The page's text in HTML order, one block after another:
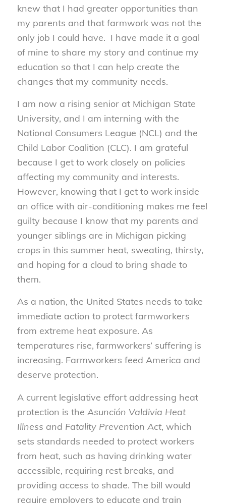
knew that I had greater opportunities than
my parents and that farmwork was not the
only job I could have. I have made it a goal
of mine to share my story and continue my
education so that I can help create the
changes that my community needs.
I am now a rising senior at Michigan State
University, and I am interning with the
National Consumers League (NCL) and the
Child Labor Coalition (CLC). I am grateful
because I get to work closely on policies
affecting my community and interests.
However, knowing that I get to work inside
an office with air-conditioning makes me feel
guilty because I know that my parents and
younger siblings are in Michigan picking
crops in this summer heat, sweating, thirsty,
and hoping for a cloud to bring shade to
them.
As a nation, the United States needs to take
immediate action to protect farmworkers
from extreme heat exposure. As
temperatures rise, farmworkers’ suffering is
increasing. Farmworkers feed America and
deserve protection.
A current legislative effort addressing heat
protection is the Asunción Valdivia Heat
Illness and Fatality Prevention Act, which
sets standards needed to protect workers
from heat, such as having drinking water
accessible, requiring rest breaks, and
providing access to shade. The bill would
require employers to educate and train